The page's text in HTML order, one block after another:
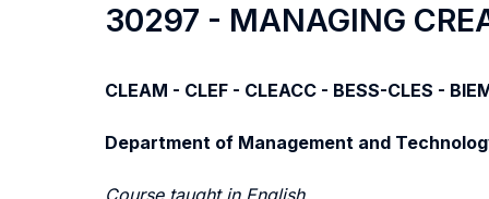
30297 - MANAGING
CLEAM - CLEF - CLEACC - BESS-CLES -
Department of Management and
Course taught in English